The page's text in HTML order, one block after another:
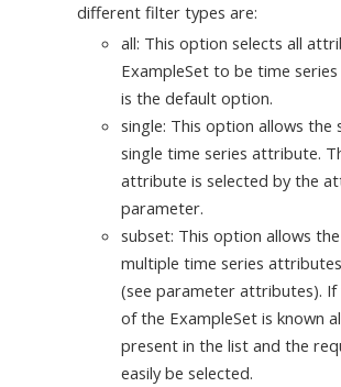
different filter types are:
all: This option selects all
ExampleSet to be time
is the default option.
single: This option allows the
single time series attribute.
attribute is selected by the
parameter.
subset: This option allows
multiple time series
(see parameter attributes).
of the ExampleSet is known
present in the list and the
easily be selected.